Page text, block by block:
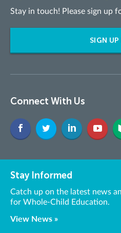
Stay in touch! Please sign up
SIGN
Connect With Us
Stay Informed
Catch up on the latest news
for Whole-Child Education.
View News »